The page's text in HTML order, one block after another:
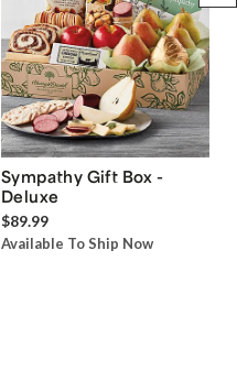
Sympathy Gift Box -
Deluxe
$89.99
Available To Ship Now